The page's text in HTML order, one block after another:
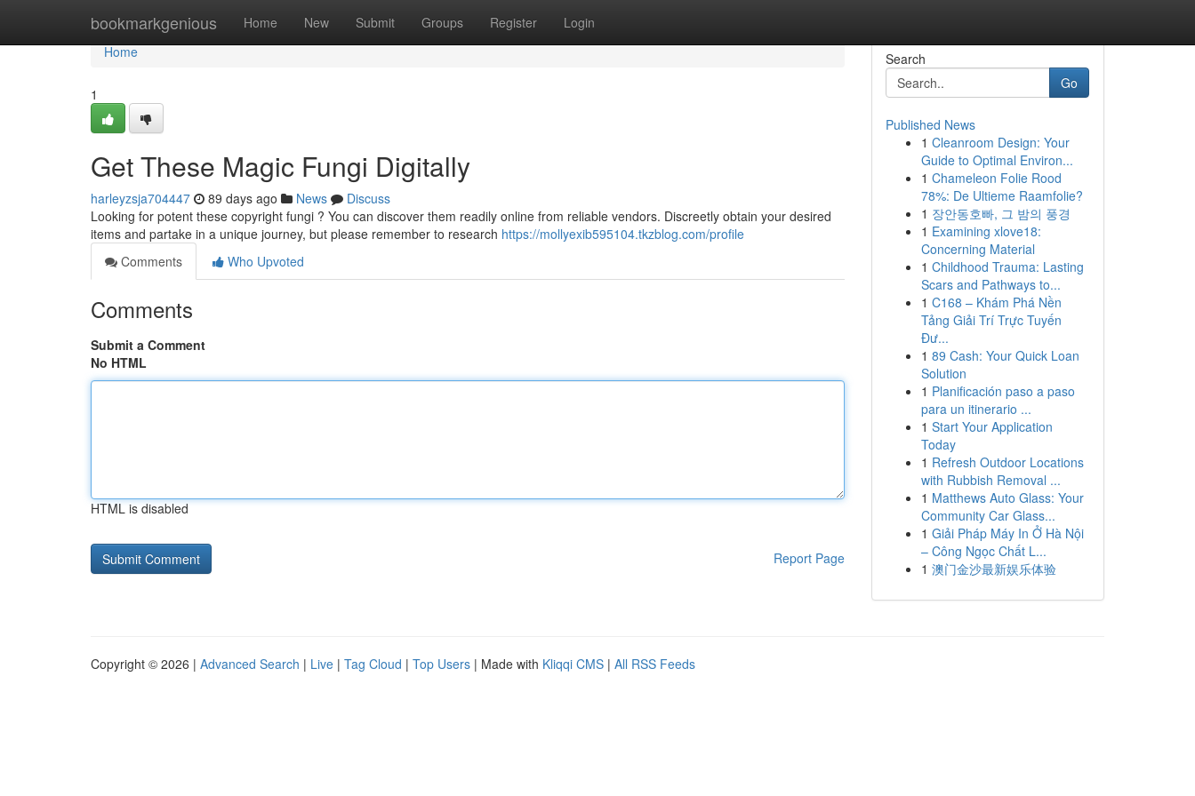
bookmarkgenious Home New Submit Groups Register Login
Home
Home
1
Get These Magic Fungi Digitally
harleyzsja704447 89 days ago News
Discuss
Looking for potent these copyright fungi ? You can discover them readily online from reliable vendors. Discreetly obtain your desired
items and partake in a unique journey, but please remember to research https://mollyexib595104.tkzblog.com/profile
Comments
Who Upvoted
Comments
Submit a Comment
No HTML
HTML is disabled
Report Page
Search
Go
Published News
1 Cleanroom Design: Your
Guide to Optimal Environ...
1 Chameleon Folie Rood
78%: De Ultieme Raamfolie?
1 장안동호빠, 그 밤의 풍경
1 Examining xlove18:
Concerning Material
1 Childhood Trauma: Lasting
Scars and Pathways to...
1 C168 – Khám Phá Nền
Tảng Giải Trí Trực Tuyến
Đư...
1 89 Cash: Your Quick Loan
Solution
1 Planificación paso a paso
para un itinerario ...
1 Start Your Application
Today
1 Refresh Outdoor Locations
with Rubbish Removal ...
1 Matthews Auto Glass: Your
Community Car Glass...
1 Giải Pháp Máy In Ở Hà Nội
– Công Ngọc Chất L...
1 澳门金沙最新娱乐体验
Copyright © 2026 | Advanced Search | Live | Tag Cloud | Top Users | Made with Kliqqi CMS | All RSS Feeds